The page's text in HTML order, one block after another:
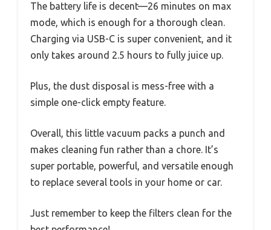
The battery life is decent—26 minutes on max
mode, which is enough for a thorough clean.
Charging via USB-C is super convenient, and it
only takes around 2.5 hours to fully juice up.
Plus, the dust disposal is mess-free with a
simple one-click empty feature.
Overall, this little vacuum packs a punch and
makes cleaning fun rather than a chore. It’s
super portable, powerful, and versatile enough
to replace several tools in your home or car.
Just remember to keep the filters clean for the